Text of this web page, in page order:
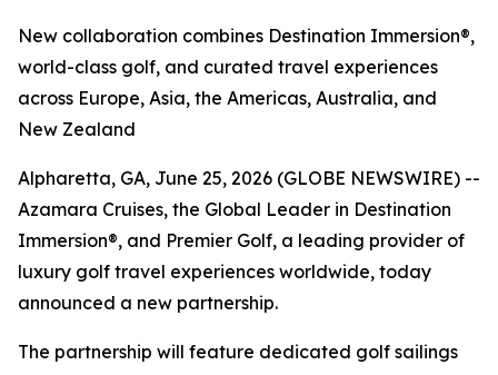
New collaboration combines Destination Immersion®,
world-class golf, and curated travel experiences
across Europe, Asia, the Americas, Australia, and
New Zealand
Alpharetta, GA, June 25, 2026 (GLOBE NEWSWIRE) --
Azamara Cruises, the Global Leader in Destination
Immersion®, and Premier Golf, a leading provider of
luxury golf travel experiences worldwide, today
announced a new partnership.
The partnership will feature dedicated golf sailings